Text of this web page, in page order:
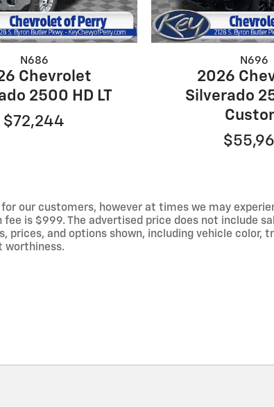
N686
Chevrolet
2500 HD LT
$72,244
N696
2026
Silverado
our customers, however at times we may
is $999. The advertised price does not include
prices, and options shown, including vehicle
worthiness.